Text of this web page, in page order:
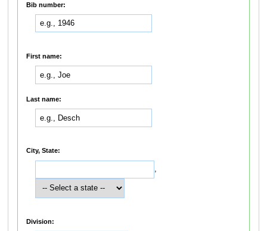
Bib number:
First name:
Last name:
City, State:
,
Division: